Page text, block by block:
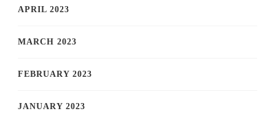
APRIL 2023
MARCH 2023
FEBRUARY 2023
JANUARY 2023